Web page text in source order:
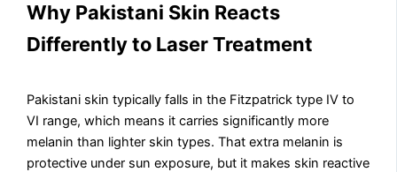
Why Pakistani Skin Reacts
Differently to Laser Treatment
Pakistani skin typically falls in the Fitzpatrick type IV to
VI range, which means it carries significantly more
melanin than lighter skin types. That extra melanin is
protective under sun exposure, but it makes skin reactive